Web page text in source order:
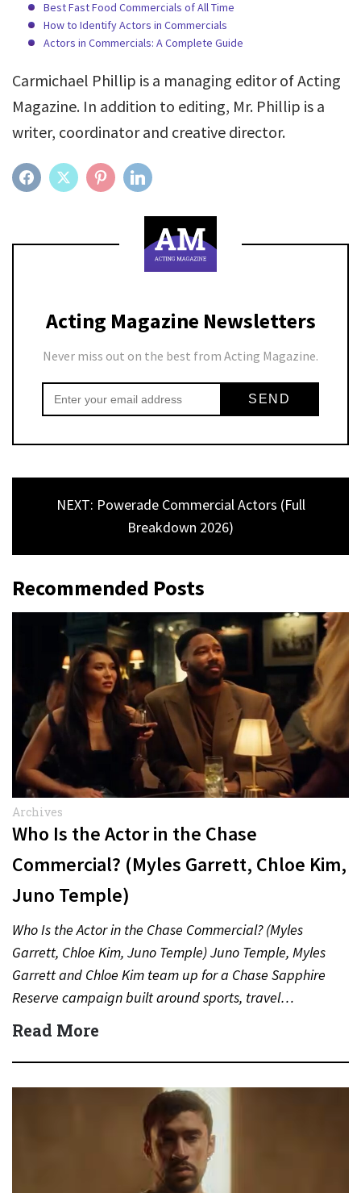
Best Fast Food Commercials of All Time
How to Identify Actors in Commercials
Actors in Commercials: A Complete Guide
Carmichael Phillip is a managing editor of Acting
Magazine. In addition to editing, Mr. Phillip is a
writer, coordinator and creative director.
FACEBOOKTWITTER PINTEREST
Acting Magazine Newsletters
Never miss out on the best from Acting Magazine.
NEXT: Powerade Commercial Actors (Full
Breakdown 2026)
Recommended Posts
Archives
Who Is the Actor in the Chase
Commercial? (Myles Garrett, Chloe Kim,
Juno Temple)
Who Is the Actor in the Chase Commercial? (Myles
Garrett, Chloe Kim, Juno Temple) Juno Temple, Myles
Garrett and Chloe Kim team up for a Chase Sapphire
Reserve campaign built around sports, travel…
Read More